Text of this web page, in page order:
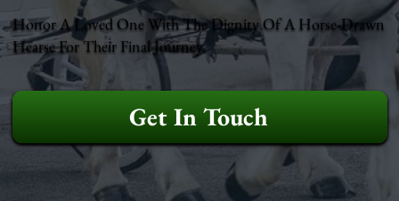
Honor A Loved One With The Dignity Of A Horse-Drawn
Hearse For Their Final Journey.
Get In Touch